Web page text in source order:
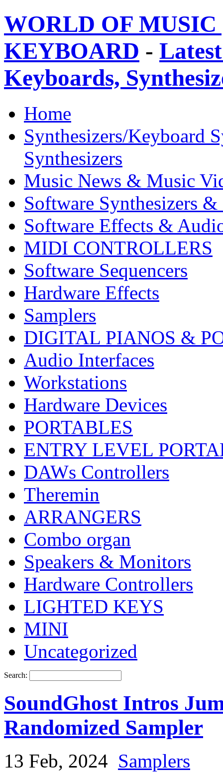
WORLD OF
KEYBOARD -
Keyboards,
Home
Synthesizers/Keyboard
Synthesizers
Music News & Music
Software Synthesizers &
Software Effects &
MIDI CONTROLLERS
Software Sequencers
Hardware Effects
Samplers
DIGITAL PIANOS &
Audio Interfaces
Workstations
Hardware Devices
PORTABLES
ENTRY LEVEL
DAWs Controllers
Theremin
ARRANGERS
Combo organ
Speakers & Monitors
Hardware Controllers
LIGHTED KEYS
MINI
Uncategorized
Search:
SoundGhost Intros
Randomized Sampler
13 Feb, 2024 Samplers